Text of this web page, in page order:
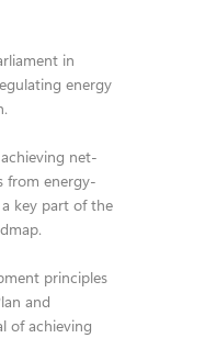
in
energy
net-
from energy-
key part of the
principles
and
of achieving